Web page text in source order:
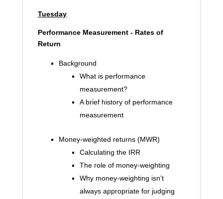
Tuesday
Performance Measurement - Rates of
Return
Background
What is performance
measurement?
A brief history of performance
measurement
Money-weighted returns (MWR)
Calculating the IRR
The role of money-weighting
Why money-weighting isn’t
always appropriate for judging